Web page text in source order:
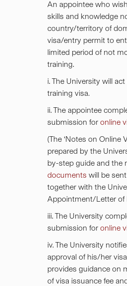
An appointee who
skills and knowledge
country/territory of
visa/entry permit to
limited period of not
training.
i. The University will
training visa.
ii. The appointee
submission for online
(The ‘Notes on Online
prepared by the
by-step guide and the
documents will be
together with the
Appointment/Letter of
iii. The University
submission for online
iv. The University
approval of his/her
provides guidance on
of visa issuance fee